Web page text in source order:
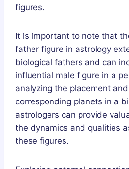
figures.
It is important to note that
father figure in astrology
biological fathers and can
influential male figure in a
analyzing the placement
corresponding planets in a
astrologers can provide
the dynamics and qualities
these figures.